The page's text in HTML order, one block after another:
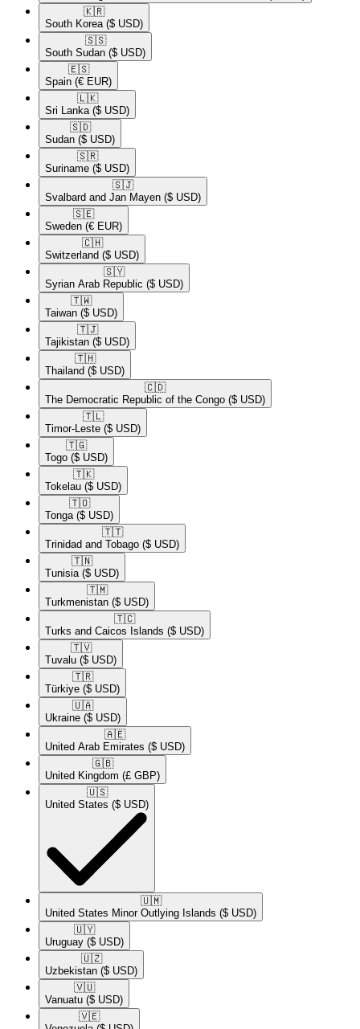
🇰🇷​
South Korea ($ USD)
🇸🇸​
South Sudan ($ USD)
🇪🇸​
Spain (€ EUR)
🇱🇰​
Sri Lanka ($ USD)
🇸🇩​
Sudan ($ USD)
🇸🇷​
Suriname ($ USD)
🇸🇯​
Svalbard and Jan Mayen ($ USD)
🇸🇪​
Sweden (€ EUR)
🇨🇭​
Switzerland ($ USD)
🇸🇾​
Syrian Arab Republic ($ USD)
🇹🇼​
Taiwan ($ USD)
🇹🇯​
Tajikistan ($ USD)
🇹🇭​
Thailand ($ USD)
🇨🇩​
The Democratic Republic of the Congo ($ USD)
🇹🇱​
Timor-Leste ($ USD)
🇹🇬​
Togo ($ USD)
🇹🇰​
Tokelau ($ USD)
🇹🇴​
Tonga ($ USD)
🇹🇹​
Trinidad and Tobago ($ USD)
🇹🇳​
Tunisia ($ USD)
🇹🇲​
Turkmenistan ($ USD)
🇹🇨​
Turks and Caicos Islands ($ USD)
🇹🇻​
Tuvalu ($ USD)
🇹🇷​
Türkiye ($ USD)
🇺🇦​
Ukraine ($ USD)
🇦🇪​
United Arab Emirates ($ USD)
🇬🇧​
United Kingdom (£ GBP)
🇺🇸​
United States ($ USD)
🇺🇲​
United States Minor Outlying Islands ($ USD)
🇺🇾​
Uruguay ($ USD)
🇺🇿​
Uzbekistan ($ USD)
🇻🇺​
Vanuatu ($ USD)
🇻🇪​